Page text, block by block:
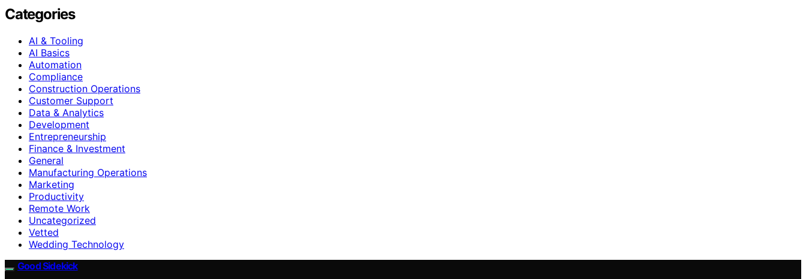
Categories
AI & Tooling
AI Basics
Automation
Compliance
Construction Operations
Customer Support
Data & Analytics
Development
Entrepreneurship
Finance & Investment
General
Manufacturing Operations
Marketing
Productivity
Remote Work
Uncategorized
Vetted
Wedding Technology
Good Sidekick